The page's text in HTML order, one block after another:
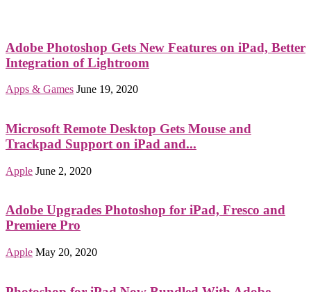
Adobe Photoshop Gets New Features on iPad, Better
Integration of Lightroom
Apps & Games June 19, 2020
Microsoft Remote Desktop Gets Mouse and
Trackpad Support on iPad and...
Apple June 2, 2020
Adobe Upgrades Photoshop for iPad, Fresco and
Premiere Pro
Apple May 20, 2020